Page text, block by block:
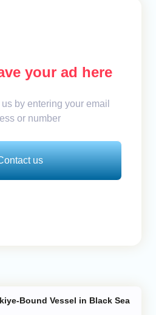
your ad here
by entering your email
or number
us
Bound Vessel in Black Sea